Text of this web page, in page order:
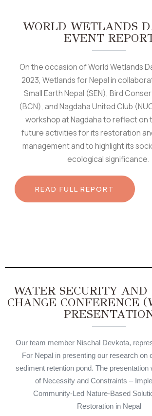
WORLD WETLANDS
EVENT
On the occasion of World Wetlands
2023, Wetlands for Nepal in
Small Earth Nepal (SEN), Bird
(BCN), and Nagdaha United Club
workshop at Nagdaha to reflect on
future activities for its restoration
management and to highlight its
ecological significance.
READ FULL REPORT
WATER SECURITY
CHANGE CONFERENCE
Our team member Nischal Devkota,
For Nepal in presenting our research on
sediment retention pond. The presentation
of Necessity and Constraints –
Community-Led Nature-Based
Restoration in Nepal